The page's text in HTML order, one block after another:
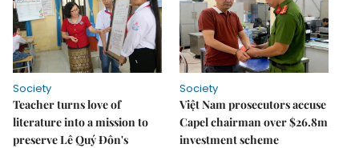
Society
Teacher turns love of
literature into a mission to
preserve Lê Quý Đôn's
Society
Việt Nam prosecutors accuse
Capel chairman over $26.8m
investment scheme